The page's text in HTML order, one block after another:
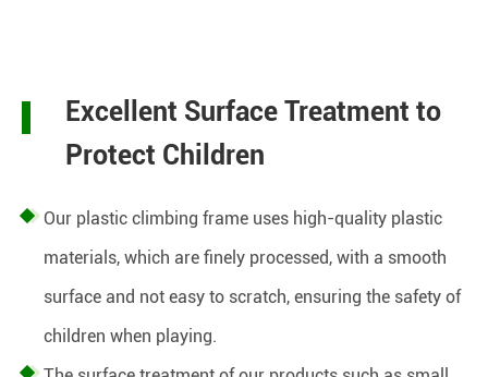
Excellent Surface Treatment to
Protect Children
Our plastic climbing frame uses high-quality plastic
materials, which are finely processed, with a smooth
surface and not easy to scratch, ensuring the safety of
children when playing.